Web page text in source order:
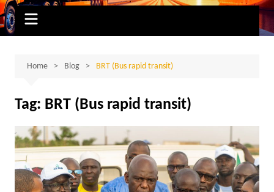
Home Blog BRT (Bus rapid transit)
Tag: BRT (Bus rapid transit)